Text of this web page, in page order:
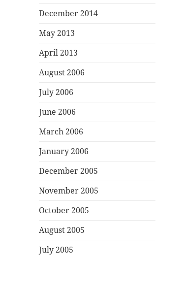
December 2014
May 2013
April 2013
August 2006
July 2006
June 2006
March 2006
January 2006
December 2005
November 2005
October 2005
August 2005
July 2005